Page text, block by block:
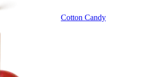
Cotton Candy